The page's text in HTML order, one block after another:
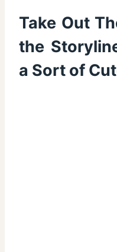
Take Out
the
a Sort of